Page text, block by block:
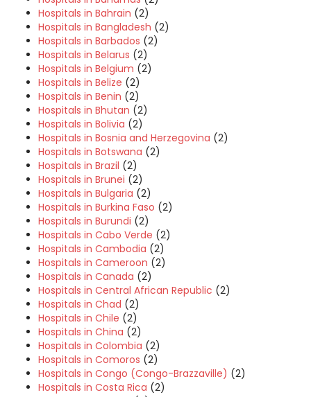
Hospitals in Bahrain (2)
Hospitals in Bangladesh (2)
Hospitals in Barbados (2)
Hospitals in Belarus (2)
Hospitals in Belgium (2)
Hospitals in Belize (2)
Hospitals in Benin (2)
Hospitals in Bhutan (2)
Hospitals in Bolivia (2)
Hospitals in Bosnia and Herzegovina (2)
Hospitals in Botswana (2)
Hospitals in Brazil (2)
Hospitals in Brunei (2)
Hospitals in Bulgaria (2)
Hospitals in Burkina Faso (2)
Hospitals in Burundi (2)
Hospitals in Cabo Verde (2)
Hospitals in Cambodia (2)
Hospitals in Cameroon (2)
Hospitals in Canada (2)
Hospitals in Central African Republic (2)
Hospitals in Chad (2)
Hospitals in Chile (2)
Hospitals in China (2)
Hospitals in Colombia (2)
Hospitals in Comoros (2)
Hospitals in Congo (Congo-Brazzaville) (2)
Hospitals in Costa Rica (2)